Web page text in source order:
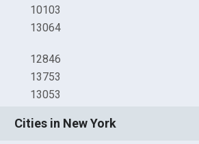
10103
13064
12846
13753
13053
Cities in New York